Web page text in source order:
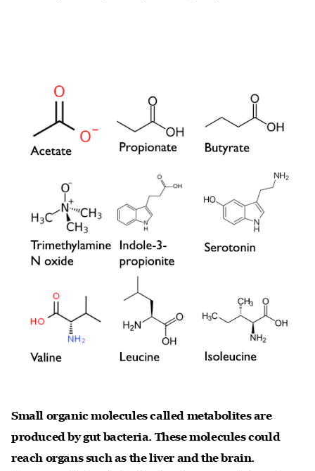
Small organic molecules called metabolites are
produced by gut bacteria. These molecules could
reach organs such as the liver and the brain.